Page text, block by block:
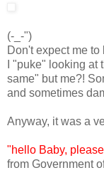
(-_-")
Don't expect me
I "puke" looking
same" but me?!
and sometimes
Anyway, it was a
"hello Baby,
from Government